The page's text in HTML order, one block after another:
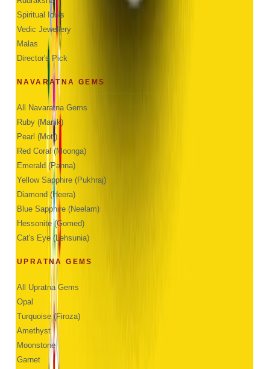
Spiritual Idols
Vedic Jewellery
Malas
Director's Pick
NAVARATNA GEMS
All Navaratna Gems
Ruby (Manik)
Pearl (Moti)
Red Coral (Moonga)
Emerald (Panna)
Yellow Sapphire (Pukhraj)
Diamond (Heera)
Blue Sapphire (Neelam)
Hessonite (Gomed)
Cat's Eye (Lehsunia)
UPRATNA GEMS
All Upratna Gems
Opal
Turquoise (Firoza)
Amethyst
Moonstone
Garnet